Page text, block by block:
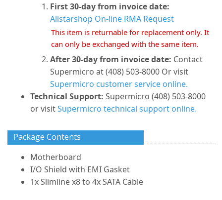
First 30-day from invoice date:
Allstarshop On-line RMA Request
This item is returnable for replacement only. It
can only be exchanged with the same item.
After 30-day from invoice date: Contact
Supermicro at (408) 503-8000 Or visit
Supermicro customer service online.
Technical Support: Supermicro (408) 503-8000
or visitSupermicro technical support online.
Package Contents
Motherboard
I/O Shield with EMI Gasket
1x Slimline x8 to 4x SATA Cable